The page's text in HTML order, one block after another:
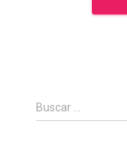
B
u
Buscar …